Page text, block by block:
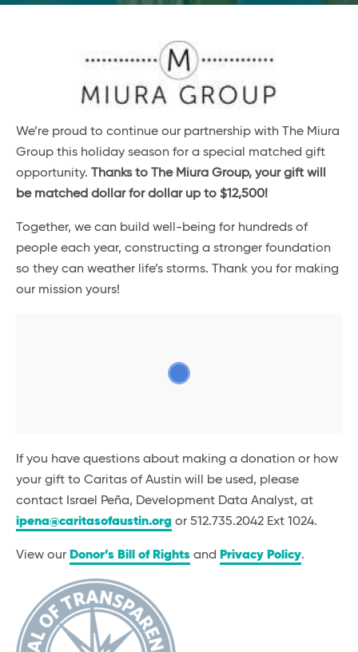
We’re proud to continue our partnership with The Miura
Group this holiday season for a special matched gift
opportunity. Thanks to The Miura Group, your gift will
be matched dollar for dollar up to $12,500!
Together, we can build well-being for hundreds of
people each year, constructing a stronger foundation
so they can weather life’s storms. Thank you for making
our mission yours!
If you have questions about making a donation or how
your gift to Caritas of Austin will be used, please
contact Israel Peña, Development Data Analyst, at
ipena@caritasofaustin.org or 512.735.2042 Ext 1024.
View our Donor’s Bill of Rights and Privacy Policy.